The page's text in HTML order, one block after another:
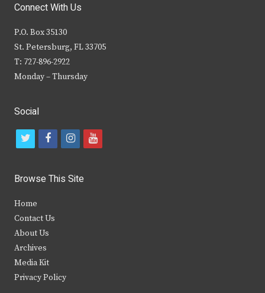
Connect With Us
P.O. Box 35130
St. Petersburg, FL 33705
T: 727-896-2922
Monday – Thursday
Social
t
i
t
e
r
f
c
b
k
i
s
y
Browse This Site
Home
Contact Us
About Us
Archives
Media Kit
Privacy Policy